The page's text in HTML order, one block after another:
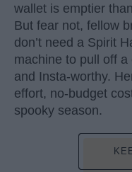
wallet is emptier
But fear not, fellow
don’t need a Spirit
machine to pull off a
and Insta-worthy.
effort, no-budget
spooky season.